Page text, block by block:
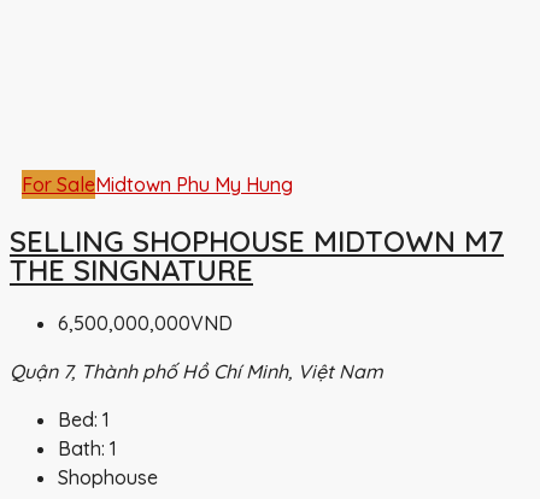
For SaleMidtown Phu My Hung
SELLING SHOPHOUSE MIDTOWN M7
THE SINGNATURE
6,500,000,000VND
Quận 7, Thành phố Hồ Chí Minh, Việt Nam
Bed: 1
Bath: 1
Shophouse